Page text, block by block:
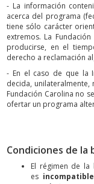
- La información
acerca del programa
tiene sólo carácter
extremos. La
producirse, en el
derecho a reclamación
- En el caso de que la
decida,
Fundación Carolina no
ofertar un programa
Condiciones de la
El régimen de la
es incompatible